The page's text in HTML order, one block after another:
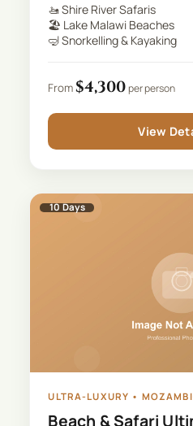
🚤Shire River Safaris
🏖️ Lake Malawi Beaches
🤿Snorkelling & Kayaking
From$4,300per person
View
10Days
ULTRA-LUXURY •
Beach & Safari